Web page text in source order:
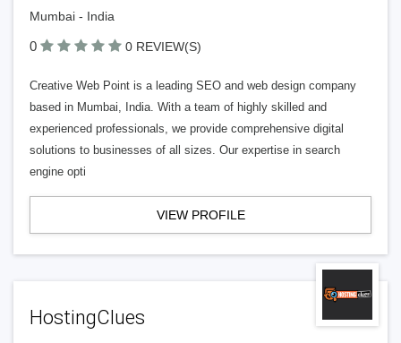
Mumbai - India
0 0 REVIEW(S)
Creative Web Point is a leading SEO and web design company
based in Mumbai, India. With a team of highly skilled and
experienced professionals, we provide comprehensive digital
solutions to businesses of all sizes. Our expertise in search
engine opti
VIEW PROFILE
HostingClues